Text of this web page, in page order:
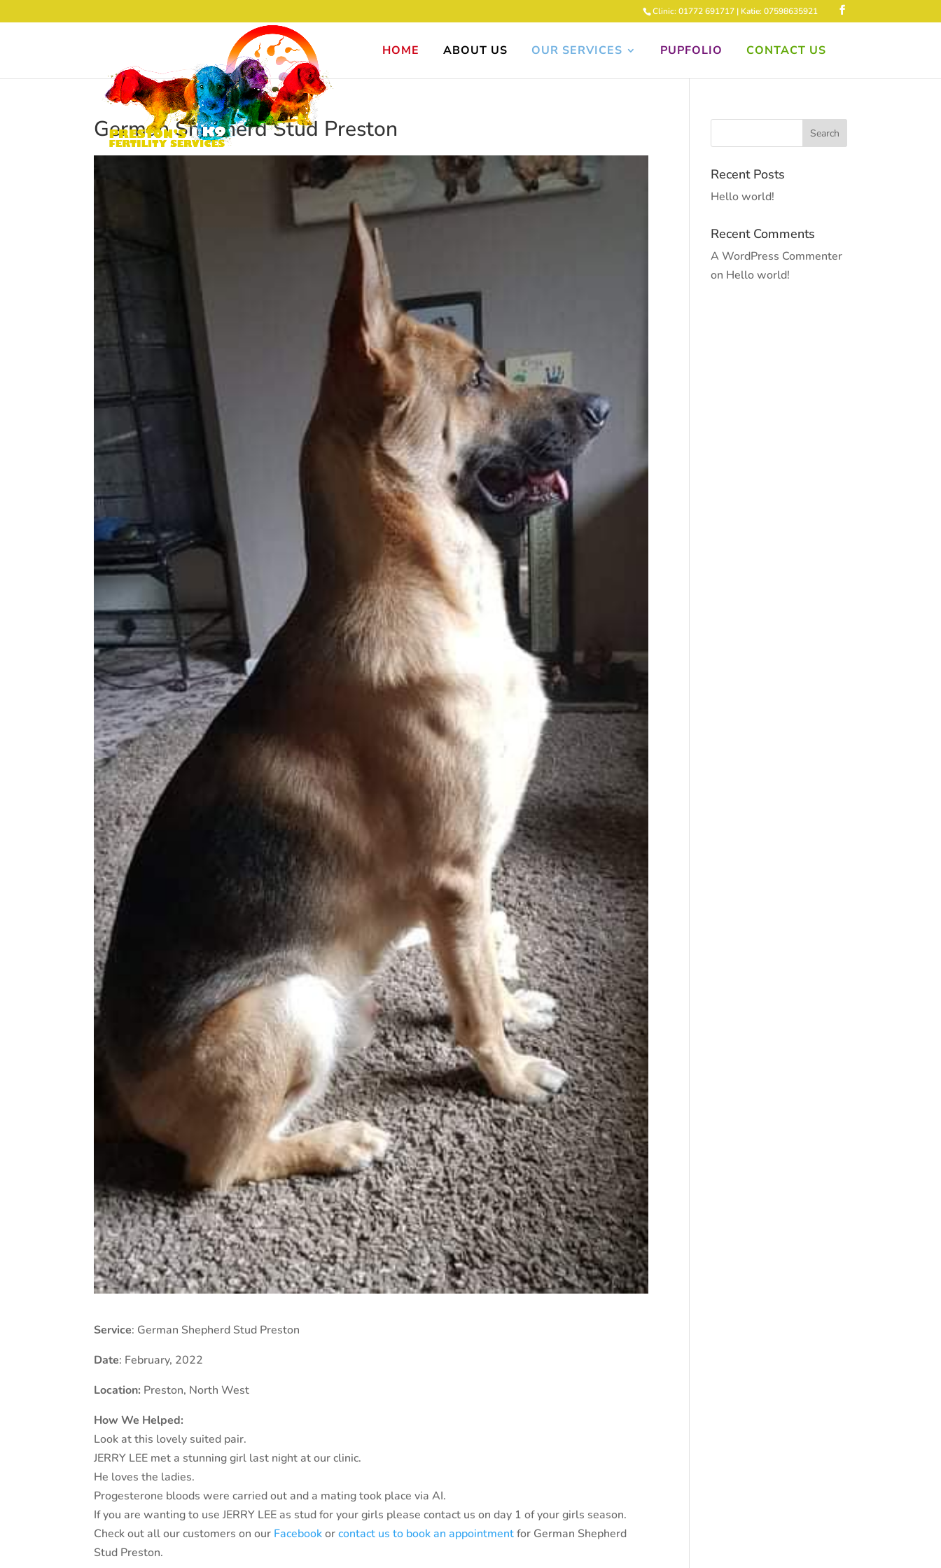
Clinic: 01772 691717 | Katie: 07598635921
HOME ABOUT US OUR SERVICES PUPFOLIO CONTACT US
German Shepherd Stud Preston
Service: German Shepherd Stud Preston
Date: February, 2022
Location: Preston, North West
How We Helped:
Look at this lovely suited pair.
JERRY LEE met a stunning girl last night at our clinic.
He loves the ladies.
Progesterone bloods were carried out and a mating took place via AI.
If you are wanting to use JERRY LEE as stud for your girls please contact us on day 1 of your girls season.
Check out all our customers on our Facebookorcontact us to book an appointmentfor German Shepherd
Stud Preston.
Recent Posts
Hello world!
Recent Comments
A WordPress Commenter
on Hello world!